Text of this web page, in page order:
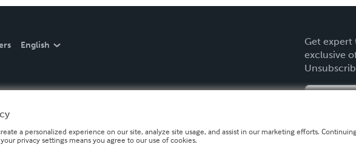
English
Get expert
exclusive
a personalized experience on our site, analyze site usage, and assist in our marketing efforts.
privacy settings means you agree to our use of cookies.